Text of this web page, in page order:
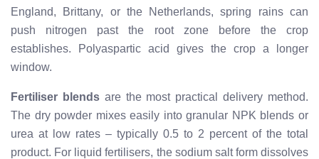
England, Brittany, or the Netherlands, spring rains can
push nitrogen past the root zone before the crop
establishes. Polyaspartic acid gives the crop a longer
window.
Fertiliser blendsare the most practical delivery method.
The dry powder mixes easily into granular NPK blends or
urea at low rates – typically 0.5 to 2 percent of the total
product. For liquid fertilisers, the sodium salt form dissolves